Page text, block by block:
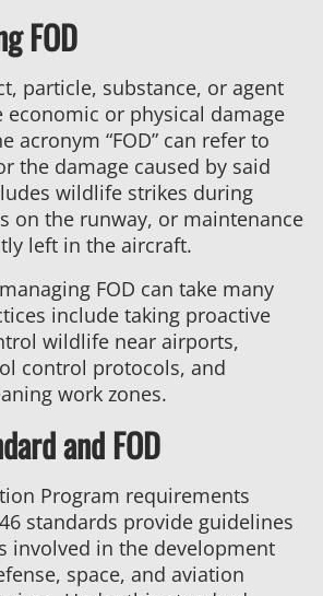
FOD
particle, substance, or agent
economic or physical damage
acronym “FOD” can refer to
the damage caused by said
wildlife strikes during
on the runway, or maintenance
left in the aircraft.
FOD can take many
include taking proactive
wildlife near airports,
control protocols, and
work zones.
and FOD
Program requirements
standards provide guidelines
involved in the development
space, and aviation